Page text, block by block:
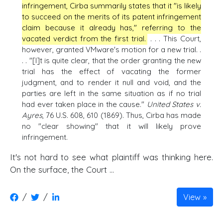
infringement, Cirba summarily states that it "is likely
to succeed on the merits of its patent infringement
claim because it already has," referring to the
vacated verdict from the first trial. . . . This Court,
however, granted VMware's motion for a new trial. .
. . "[I]t is quite clear, that the order granting the new
trial has the effect of vacating the former
judgment, and to render it null and void, and the
parties are left in the same situation as if no trial
had ever taken place in the cause." United States v.
Ayres, 76 U.S. 608, 610 (1869). Thus, Cirba has made
no "clear showing" that it will likely prove
infringement.
It's not hard to see what plaintiff was thinking here.
On the surface, the Court ...
/ / View